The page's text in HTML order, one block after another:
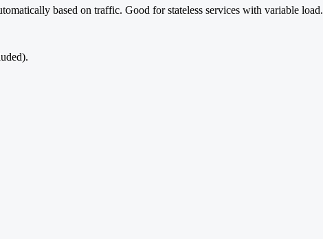
based on traffic. Good for stateless services with variable load.